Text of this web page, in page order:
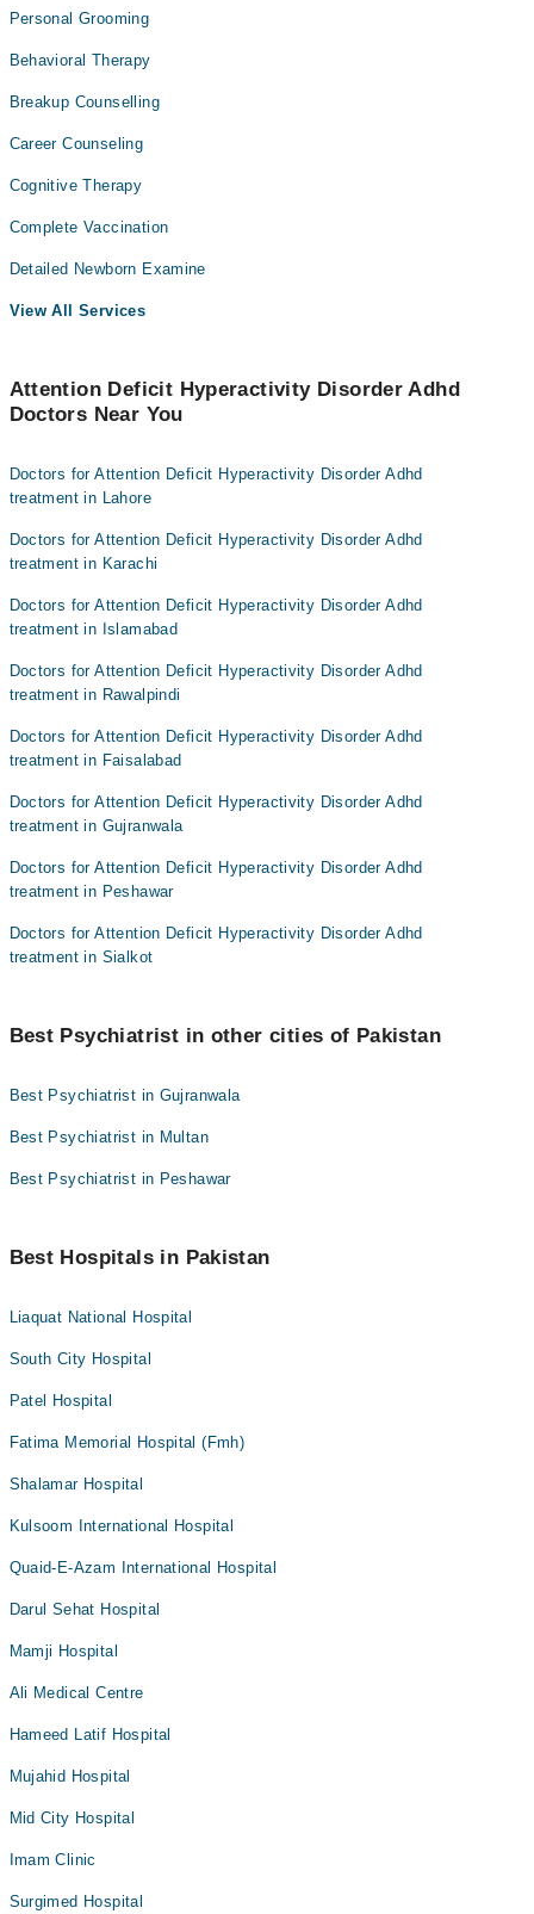
Personal Grooming
Behavioral Therapy
Breakup Counselling
Career Counseling
Cognitive Therapy
Complete Vaccination
Detailed Newborn Examine
View All Services
Attention Deficit Hyperactivity Disorder Adhd
Doctors Near You
Doctors for Attention Deficit Hyperactivity Disorder Adhd
treatment in Lahore
Doctors for Attention Deficit Hyperactivity Disorder Adhd
treatment in Karachi
Doctors for Attention Deficit Hyperactivity Disorder Adhd
treatment in Islamabad
Doctors for Attention Deficit Hyperactivity Disorder Adhd
treatment in Rawalpindi
Doctors for Attention Deficit Hyperactivity Disorder Adhd
treatment in Faisalabad
Doctors for Attention Deficit Hyperactivity Disorder Adhd
treatment in Gujranwala
Doctors for Attention Deficit Hyperactivity Disorder Adhd
treatment in Peshawar
Doctors for Attention Deficit Hyperactivity Disorder Adhd
treatment in Sialkot
Best Psychiatrist in other cities of Pakistan
Best Psychiatrist in Gujranwala
Best Psychiatrist in Multan
Best Psychiatrist in Peshawar
Best Hospitals in Pakistan
Liaquat National Hospital
South City Hospital
Patel Hospital
Fatima Memorial Hospital (Fmh)
Shalamar Hospital
Kulsoom International Hospital
Quaid-E-Azam International Hospital
Darul Sehat Hospital
Mamji Hospital
Ali Medical Centre
Hameed Latif Hospital
Mujahid Hospital
Mid City Hospital
Imam Clinic
Surgimed Hospital